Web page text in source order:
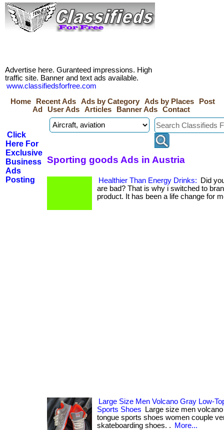
Advertise here. Guranteed impressions. High
traffic site. Banner and text ads available.
www.classifiedsforfree.com
Home
Recent Ads Ads by Category Ads by Places
Post
Ad
User Ads Articles Banner Ads Contact
Click
Here For
Exclusive
Business
Ads
Posting
Sporting goods Ads in Austria
Healthier Than Energy Drinks:
Did
are bad? That is why i switched to
product. It has been a life change for
Large Size Men Volcano Gray Low-
Sports Shoes
Large size men
tongue sports shoes women couple
skateboarding shoes. .
More...